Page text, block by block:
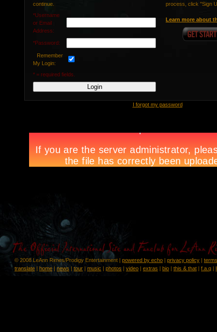
continue.
*Username
or Email
Address:
*Password:
Remember
My Login:
* = required fields.
process, click "Sign
Learn more about
I forgot my password
© 2008 LeAnn Rimes/Prodigy Entertainment | powered by echo | privacy policy |
translate | home| news | tour | music | photos | video | extras | bio | this & that | f.a.q |